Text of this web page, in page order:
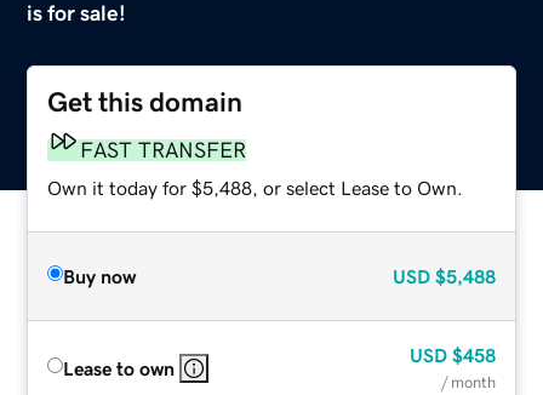
is for sale!
Get this domain
FAST TRANSFER
Own it today for $5,488, or select Lease to Own.
Buy now USD $5,488
Lease to own
USD $458
/ month